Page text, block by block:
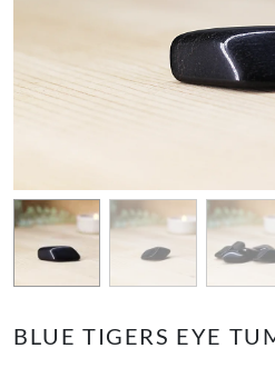
BLUE TIGERS EYE